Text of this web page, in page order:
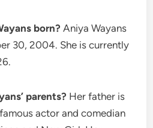
born? Aniya Wayans
30, 2004. She is currently
parents? Her father is
actor and comedian